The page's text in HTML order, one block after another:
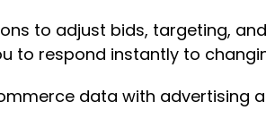
to adjust bids, targeting,
to respond instantly to
data with advertising